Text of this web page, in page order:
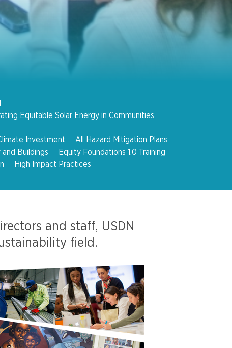
Equitable Solar Energy in Communities
Investment
All Hazard Mitigation Plans
and Buildings
Equity Foundations 1.0 Training
High Impact Practices
and staff, USDN
field.